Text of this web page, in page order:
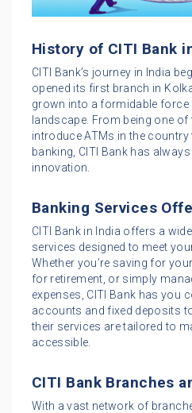
History of CITI Bank
CITI Bank’s journey in India
opened its first branch in
grown into a formidable force
landscape. From being one
introduce ATMs in the country
banking, CITI Bank has
innovation.
Banking Services
CITI Bank in India offers a
services designed to meet
Whether you’re saving for
for retirement, or simply
expenses, CITI Bank has you
accounts and fixed deposits
their services are tailored to
accessible.
CITI Bank Branches
With a vast network of